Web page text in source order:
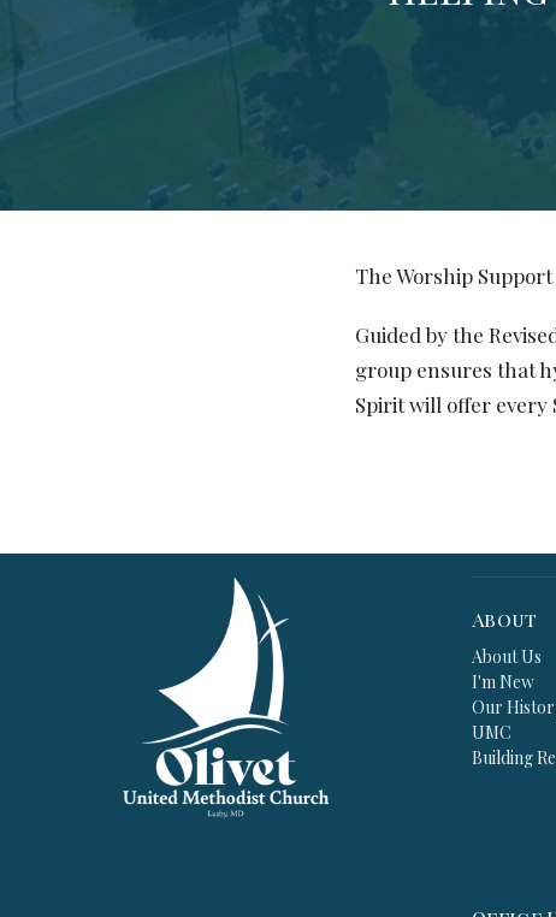
The Worship
Guided by the
group ensures that
Spirit will offer every
About
About Us
I'm New
Our
UMC
Building